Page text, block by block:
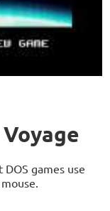
games use